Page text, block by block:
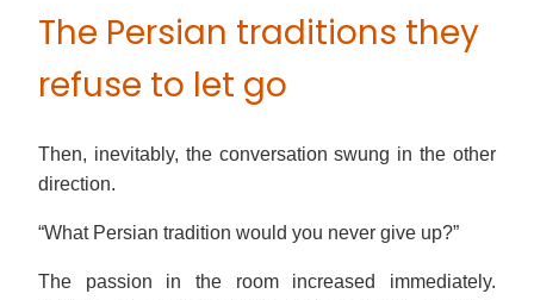
The Persian traditions they
refuse to let go
Then, inevitably, the conversation swung in the other
direction.
“What Persian tradition would you never give up?”
The passion in the room increased immediately.